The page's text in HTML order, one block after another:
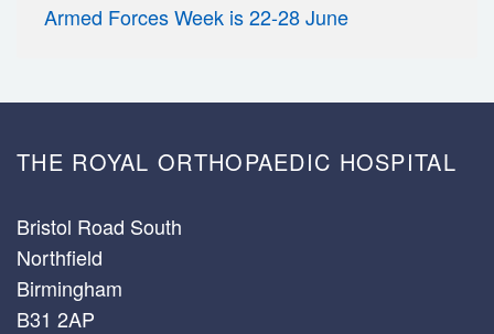
Armed Forces Week is 22-28 June
THE ROYAL ORTHOPAEDIC HOSPITAL
Bristol Road South
Northfield
Birmingham
B31 2AP